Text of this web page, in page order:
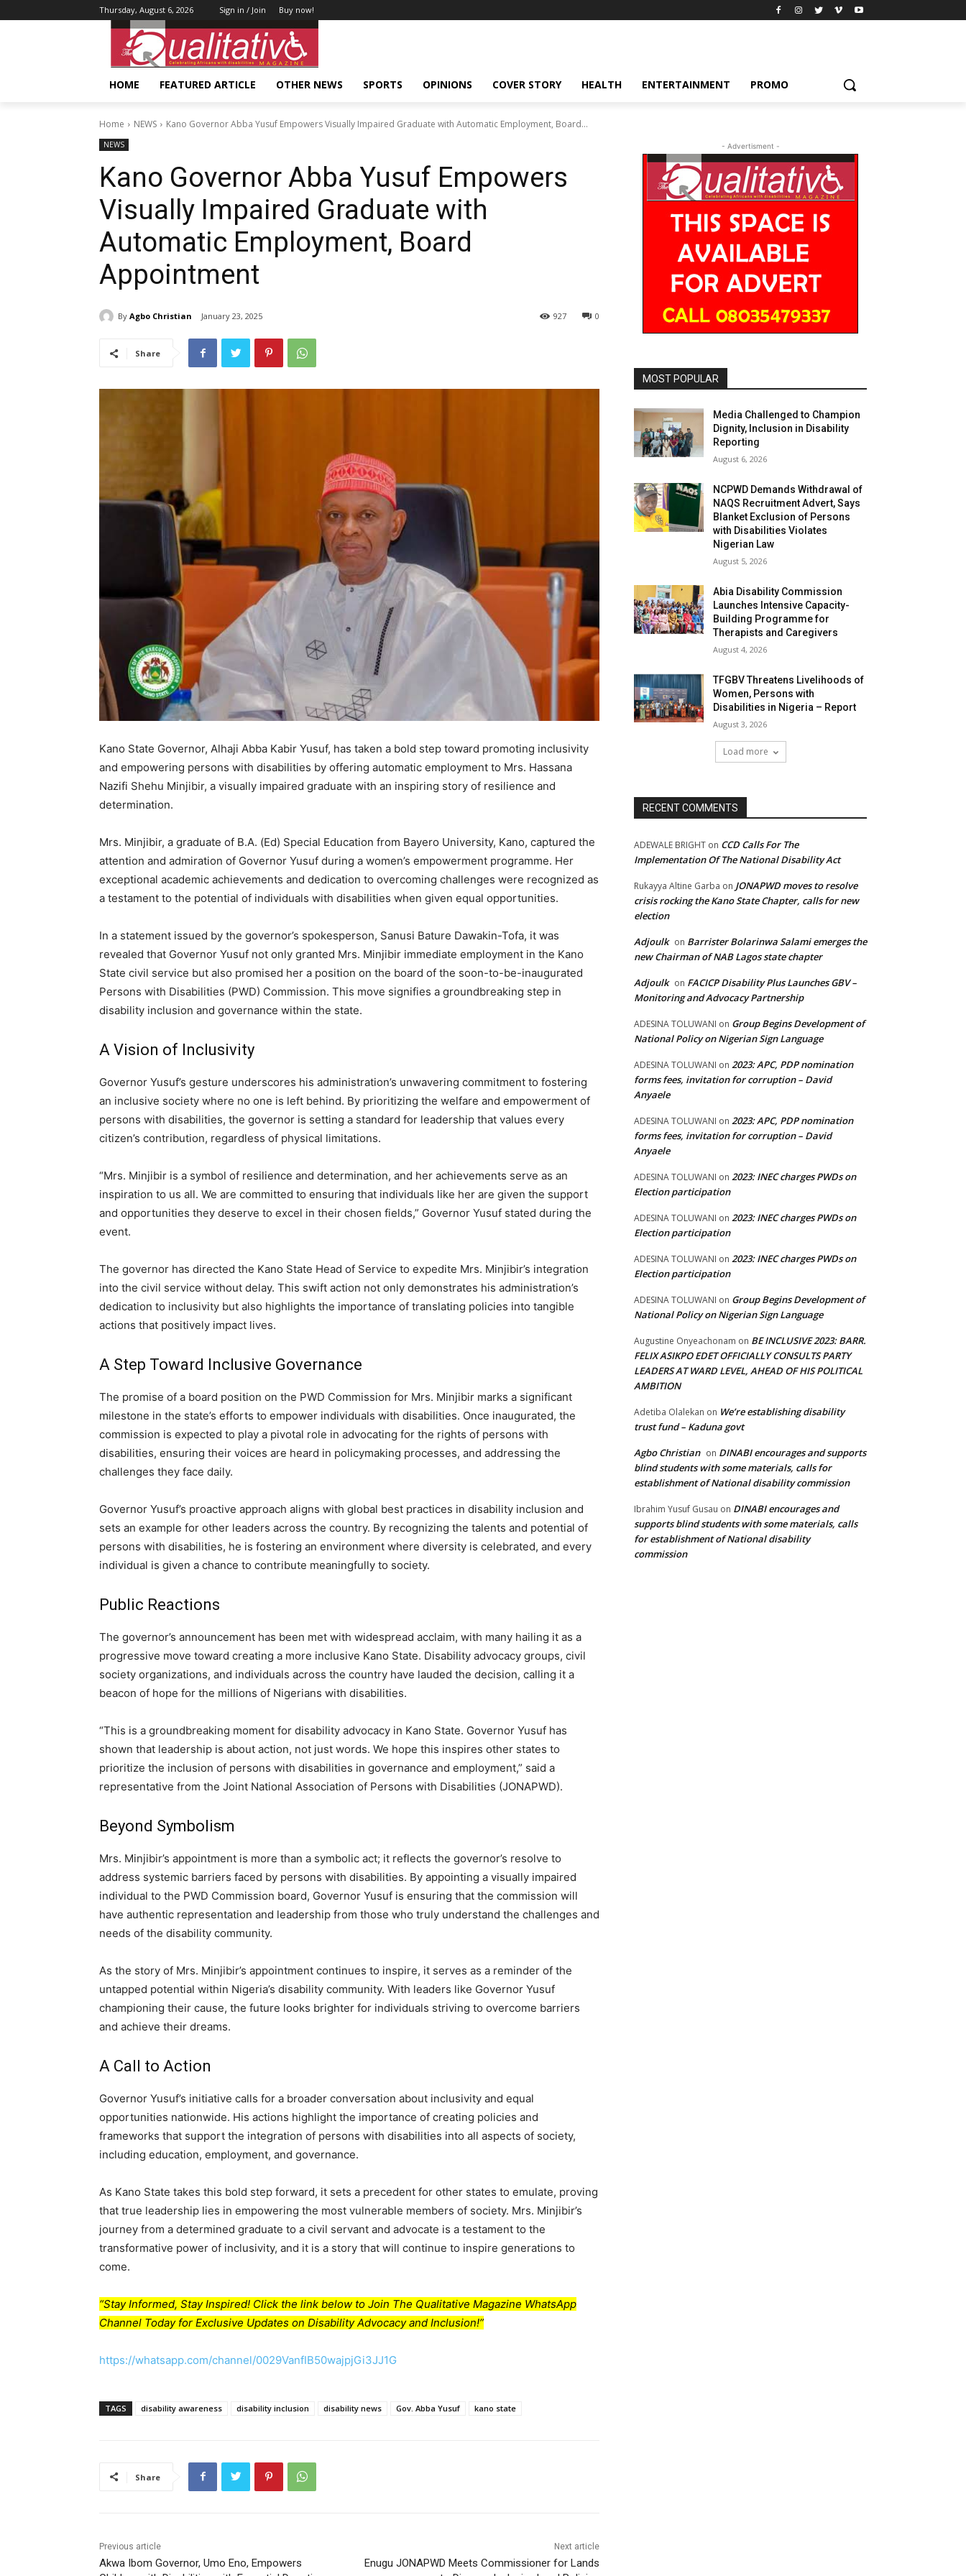
Thursday, August 6, 2026 Sign in / Join Buy now!
HOME FEATURED ARTICLE OTHER NEWS SPORTS OPINIONS COVER STORY HEALTH ENTERTAINMENT PROMO
Home NEWS Kano Governor Abba Yusuf Empowers Visually Impaired Graduate with Automatic Employment, Board...
NEWS
Kano Governor Abba Yusuf Empowers
Visually Impaired Graduate with
Automatic Employment, Board
Appointment
By Agbo Christian January 23, 2025 0
927
Share
Kano State Governor, Alhaji Abba Kabir Yusuf, has taken a bold step toward promoting inclusivity
and empowering persons with disabilities by offering automatic employment to Mrs. Hassana
Nazifi Shehu Minjibir, a visually impaired graduate with an inspiring story of resilience and
determination.
Mrs. Minjibir, a graduate of B.A. (Ed) Special Education from Bayero University, Kano, captured the
attention and admiration of Governor Yusuf during a women’s empowerment programme. Her
exceptional academic achievements and dedication to overcoming challenges were recognized as
a testament to the potential of individuals with disabilities when given equal opportunities.
In a statement issued by the governor’s spokesperson, Sanusi Bature Dawakin-Tofa, it was
revealed that Governor Yusuf not only granted Mrs. Minjibir immediate employment in the Kano
State civil service but also promised her a position on the board of the soon-to-be-inaugurated
Persons with Disabilities (PWD) Commission. This move signifies a groundbreaking step in
disability inclusion and governance within the state.
A Vision of Inclusivity
Governor Yusuf’s gesture underscores his administration’s unwavering commitment to fostering
an inclusive society where no one is left behind. By prioritizing the welfare and empowerment of
persons with disabilities, the governor is setting a standard for leadership that values every
citizen’s contribution, regardless of physical limitations.
“Mrs. Minjibir is a symbol of resilience and determination, and her achievements serve as an
inspiration to us all. We are committed to ensuring that individuals like her are given the support
and opportunities they deserve to excel in their chosen fields,” Governor Yusuf stated during the
event.
The governor has directed the Kano State Head of Service to expedite Mrs. Minjibir’s integration
into the civil service without delay. This swift action not only demonstrates his administration’s
dedication to inclusivity but also highlights the importance of translating policies into tangible
actions that positively impact lives.
A Step Toward Inclusive Governance
The promise of a board position on the PWD Commission for Mrs. Minjibir marks a significant
milestone in the state’s efforts to empower individuals with disabilities. Once inaugurated, the
commission is expected to play a pivotal role in advocating for the rights of persons with
disabilities, ensuring their voices are heard in policymaking processes, and addressing the
challenges they face daily.
Governor Yusuf’s proactive approach aligns with global best practices in disability inclusion and
sets an example for other leaders across the country. By recognizing the talents and potential of
persons with disabilities, he is fostering an environment where diversity is celebrated, and every
individual is given a chance to contribute meaningfully to society.
Public Reactions
The governor’s announcement has been met with widespread acclaim, with many hailing it as a
progressive move toward creating a more inclusive Kano State. Disability advocacy groups, civil
society organizations, and individuals across the country have lauded the decision, calling it a
beacon of hope for the millions of Nigerians with disabilities.
“This is a groundbreaking moment for disability advocacy in Kano State. Governor Yusuf has
shown that leadership is about action, not just words. We hope this inspires other states to
prioritize the inclusion of persons with disabilities in governance and employment,” said a
representative from the Joint National Association of Persons with Disabilities (JONAPWD).
Beyond Symbolism
Mrs. Minjibir’s appointment is more than a symbolic act; it reflects the governor’s resolve to
address systemic barriers faced by persons with disabilities. By appointing a visually impaired
individual to the PWD Commission board, Governor Yusuf is ensuring that the commission will
have authentic representation and leadership from those who truly understand the challenges and
needs of the disability community.
As the story of Mrs. Minjibir’s appointment continues to inspire, it serves as a reminder of the
untapped potential within Nigeria’s disability community. With leaders like Governor Yusuf
championing their cause, the future looks brighter for individuals striving to overcome barriers
and achieve their dreams.
A Call to Action
Governor Yusuf’s initiative calls for a broader conversation about inclusivity and equal
opportunities nationwide. His actions highlight the importance of creating policies and
frameworks that support the integration of persons with disabilities into all aspects of society,
including education, employment, and governance.
As Kano State takes this bold step forward, it sets a precedent for other states to emulate, proving
that true leadership lies in empowering the most vulnerable members of society. Mrs. Minjibir’s
journey from a determined graduate to a civil servant and advocate is a testament to the
transformative power of inclusivity, and it is a story that will continue to inspire generations to
come.
“Stay Informed, Stay Inspired! Click the link below to Join The Qualitative Magazine WhatsApp
Channel Today for Exclusive Updates on Disability Advocacy and Inclusion!”
https://whatsapp.com/channel/0029VanfIB50wajpjGi3JJ1G
TAGS disability awareness disability inclusion disability news Gov. Abba Yusuf kano state
Share
Previous article
Akwa Ibom Governor, Umo Eno, Empowers
Next article
Enugu JONAPWD Meets Commissioner for Lands
- Advertisment -
MOST POPULAR
Media Challenged to Champion
Dignity, Inclusion in Disability
Reporting
August 6, 2026
NCPWD Demands Withdrawal of
NAQS Recruitment Advert, Says
Blanket Exclusion of Persons
with Disabilities Violates
Nigerian Law
August 5, 2026
Abia Disability Commission
Launches Intensive Capacity-
Building Programme for
Therapists and Caregivers
August 4, 2026
TFGBV Threatens Livelihoods of
Women, Persons with
Disabilities in Nigeria – Report
August 3, 2026
Load more
RECENT COMMENTS
ADEWALE BRIGHT on CCD Calls For The
Implementation Of The National Disability Act
Rukayya Altine Garba on JONAPWD moves to resolve
crisis rocking the Kano State Chapter, calls for new
election
Adjoulk on Barrister Bolarinwa Salami emerges the
new Chairman of NAB Lagos state chapter
Adjoulk on FACICP Disability Plus Launches GBV –
Monitoring and Advocacy Partnership
ADESINA TOLUWANI on Group Begins Development of
National Policy on Nigerian Sign Language
ADESINA TOLUWANI on 2023: APC, PDP nomination
forms fees, invitation for corruption – David
Anyaele
ADESINA TOLUWANI on 2023: APC, PDP nomination
forms fees, invitation for corruption – David
Anyaele
ADESINA TOLUWANI on 2023: INEC charges PWDs on
Election participation
ADESINA TOLUWANI on 2023: INEC charges PWDs on
Election participation
ADESINA TOLUWANI on 2023: INEC charges PWDs on
Election participation
ADESINA TOLUWANI on Group Begins Development of
National Policy on Nigerian Sign Language
Augustine Onyeachonam on BE INCLUSIVE 2023: BARR.
FELIX ASIKPO EDET OFFICIALLY CONSULTS PARTY
LEADERS AT WARD LEVEL, AHEAD OF HIS POLITICAL
AMBITION
Adetiba Olalekan on We’re establishing disability
trust fund – Kaduna govt
Agbo Christian on DINABI encourages and supports
blind students with some materials, calls for
establishment of National disability commission
Ibrahim Yusuf Gusau on DINABI encourages and
supports blind students with some materials, calls
for establishment of National disability
commission